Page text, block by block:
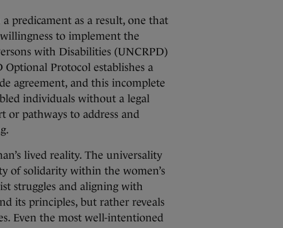
predicament as a result, one that
to implement the
with Disabilities (UNCRPD)
Protocol establishes a
agreement, and this incomplete
individuals without a legal
or pathways to address and
lived reality. The universality
of solidarity within the women’s
struggles and aligning with
its principles, but rather reveals
Even the most well-intentioned